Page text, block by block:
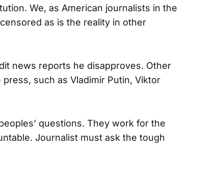
We, as American journalists in the
as is the reality in other
news reports he disapproves. Other
such as Vladimir Putin, Viktor
questions. They work for the
Journalist must ask the tough